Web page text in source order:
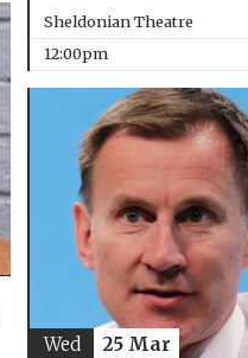
Sheldonian Theatre
12:00pm
Wed 25 Mar